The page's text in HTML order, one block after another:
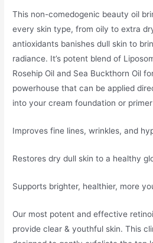
This non-comedogenic beauty oil
every skin type, from oily to extra
antioxidants banishes dull skin to
radiance. It’s potent blend of
Rosehip Oil and Sea Buckthorn Oil
powerhouse that can be applied
into your cream foundation or
Improves fine lines, wrinkles, and
Restores dry dull skin to a healthy
Supports brighter, healthier, more
Our most potent and effective
provide clear & youthful skin. This